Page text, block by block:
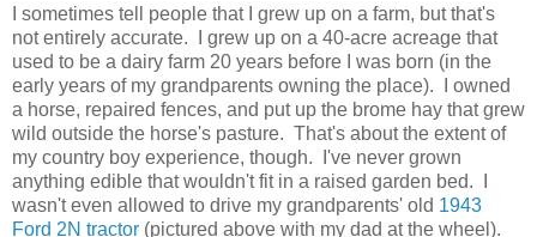
I sometimes tell people that I grew up on a farm, but that's
not entirely accurate. I grew up on a 40-acre acreage that
used to be a dairy farm 20 years before I was born (in the
early years of my grandparents owning the place). I owned
a horse, repaired fences, and put up the brome hay that grew
wild outside the horse's pasture. That's about the extent of
my country boy experience, though. I've never grown
anything edible that wouldn't fit in a raised garden bed. I
wasn't even allowed to drive my grandparents' old 1943
Ford 2N tractor (pictured above with my dad at the wheel).